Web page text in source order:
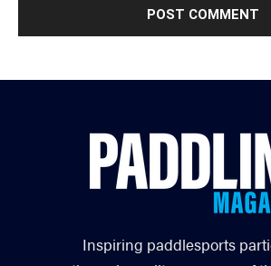
Inspiring paddlesports